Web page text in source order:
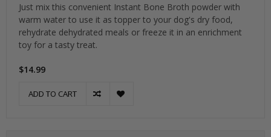
Just mix this convenient Instant Bone Broth powder with
warm water to use it as topper to your dog's dry food,
rehydrate dehydrated meals or freeze it in an enrichment
toy for a tasty treat.
$14.99
ADD TO CART